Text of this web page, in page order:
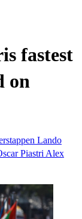
fastest
on
Lando
Piastri Alex